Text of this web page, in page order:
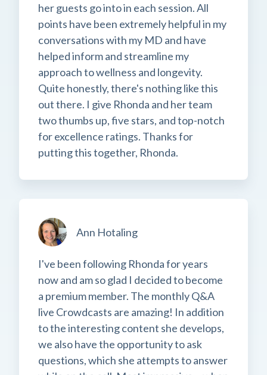
her guests go into in each session. All
points have been extremely helpful in my
conversations with my MD and have
helped inform and streamline my
approach to wellness and longevity.
Quite honestly, there's nothing like this
out there. I give Rhonda and her team
two thumbs up, five stars, and top-notch
for excellence ratings. Thanks for
putting this together, Rhonda.
Ann Hotaling
I've been following Rhonda for years
now and am so glad I decided to become
a premium member. The monthly Q&A
live Crowdcasts are amazing! In addition
to the interesting content she develops,
we also have the opportunity to ask
questions, which she attempts to answer